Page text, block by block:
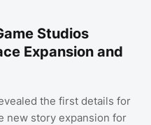
Studios
Expansion and
the first details for
new story expansion for